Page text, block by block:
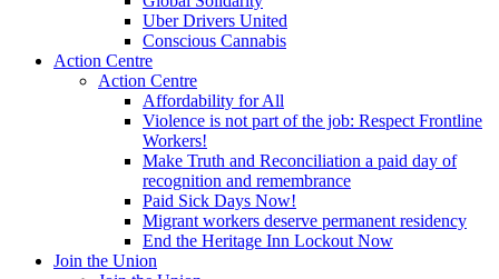
Uber Drivers United
Conscious Cannabis
Action Centre
Action Centre
Affordability for All
Violence is not part of the job: Respect Frontline
Workers!
Make Truth and Reconciliation a paid day of
recognition and remembrance
Paid Sick Days Now!
Migrant workers deserve permanent residency
End the Heritage Inn Lockout Now
Join the Union